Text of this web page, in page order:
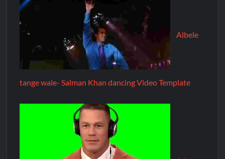
Albele
tange wale- Salman Khan dancing Video Template